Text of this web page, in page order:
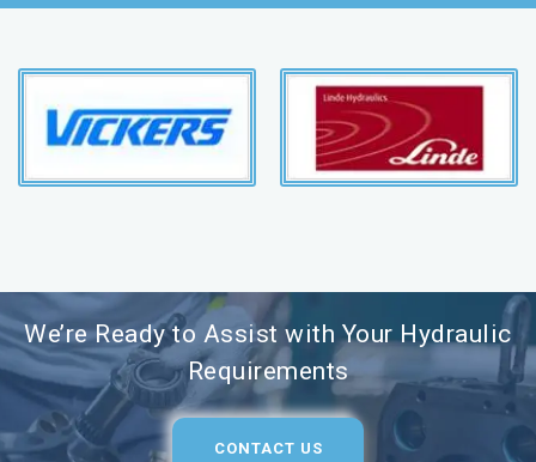
We’re Ready to Assist with Your Hydraulic
Requirements
CONTACT US